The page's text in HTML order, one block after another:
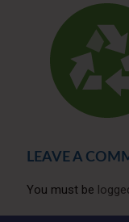
LEAVE A
You must be